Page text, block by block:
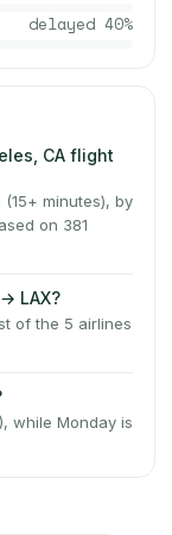
delayed 40%
CA flight
minutes), by
on 381
LAX?
of the 5 airlines
while Monday is